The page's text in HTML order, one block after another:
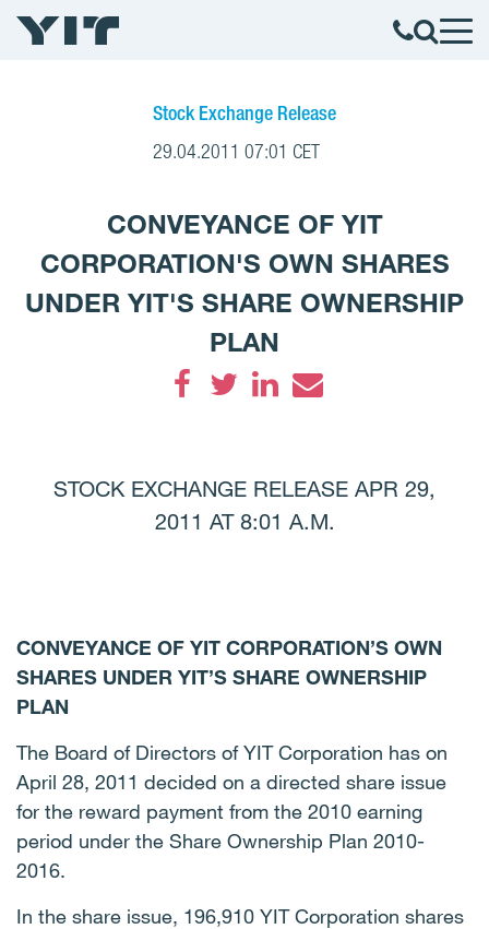
Stock Exchange Release
29.04.2011 07:01 CET
CONVEYANCE OF YIT
CORPORATION'S OWN SHARES
UNDER YIT'S SHARE OWNERSHIP
PLAN
STOCK EXCHANGE RELEASE APR 29,
2011 AT 8:01 A.M.
CONVEYANCE OF YIT CORPORATION’S OWN
SHARES UNDER YIT’S SHARE OWNERSHIP
PLAN
The Board of Directors of YIT Corporation has on
April 28, 2011 decided on a directed share issue
for the reward payment from the 2010 earning
period under the Share Ownership Plan 2010-
2016.
In the share issue, 196,910 YIT Corporation shares